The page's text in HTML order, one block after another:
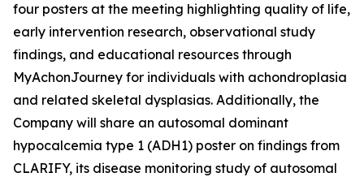
four posters at the meeting highlighting quality of life,
early intervention research, observational study
findings, and educational resources through
MyAchonJourney for individuals with achondroplasia
and related skeletal dysplasias. Additionally, the
Company will share an autosomal dominant
hypocalcemia type 1 (ADH1) poster on findings from
CLARIFY, its disease monitoring study of autosomal